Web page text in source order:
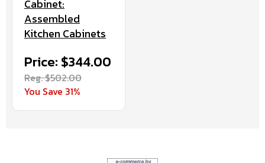
Cabinet:
Assembled
Kitchen Cabinets
Price: $344.00
Reg. $502.00
You Save 31%